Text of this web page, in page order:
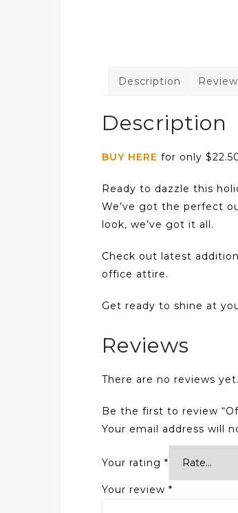
Description
Description
BUY HERE for only
Ready to dazzle this
We’ve got the perfect
look, we’ve got it all.
Check out latest
office attire.
Get ready to shine at
Reviews
There are no reviews yet.
Be the first to review
Your email address will
Your rating *
Your review *